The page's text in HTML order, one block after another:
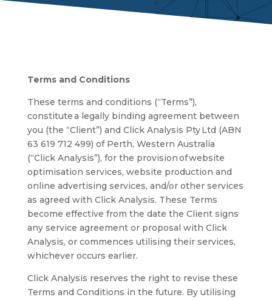
Terms and Conditions
These terms and conditions (“Terms”),
constitute a legally binding agreement between
you (the “Client”) and Click Analysis Pty Ltd (ABN
63 619 712 499) of Perth, Western Australia
(“Click Analysis”), for the provision of website
optimisation services, website production and
online advertising services, and/or other services
as agreed with Click Analysis. These Terms
become effective from the date the Client signs
any service agreement or proposal with Click
Analysis, or commences utilising their services,
whichever occurs earlier.
Click Analysis reserves the right to revise these
Terms and Conditions in the future. By utilising